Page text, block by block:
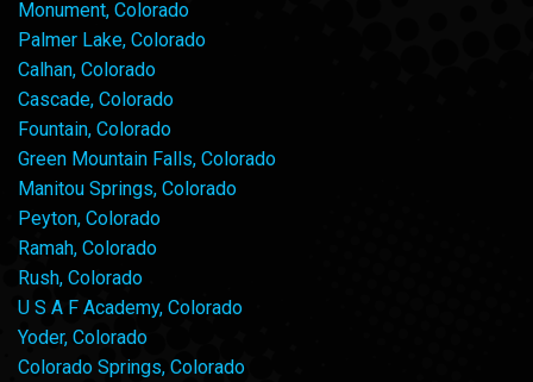
Monument, Colorado
Palmer Lake, Colorado
Calhan, Colorado
Cascade, Colorado
Fountain, Colorado
Green Mountain Falls, Colorado
Manitou Springs, Colorado
Peyton, Colorado
Ramah, Colorado
Rush, Colorado
U S A F Academy, Colorado
Yoder, Colorado
Colorado Springs, Colorado